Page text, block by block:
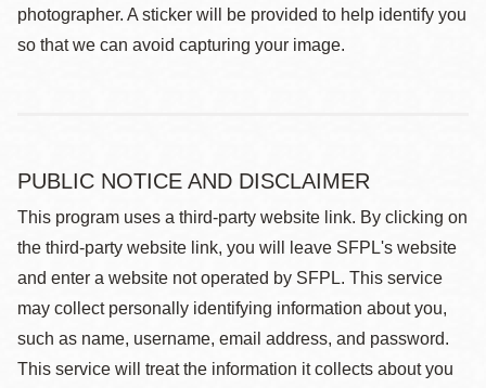
photographer. A sticker will be provided to help identify you
so that we can avoid capturing your image.
PUBLIC NOTICE AND DISCLAIMER
This program uses a third-party website link. By clicking on
the third-party website link, you will leave SFPL's website
and enter a website not operated by SFPL. This service
may collect personally identifying information about you,
such as name, username, email address, and password.
This service will treat the information it collects about you